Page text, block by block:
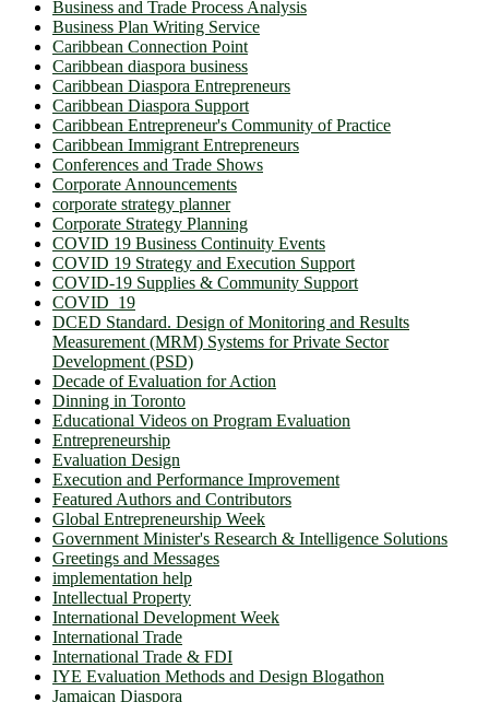
Business and Trade Process Analysis
Business Plan Writing Service
Caribbean Connection Point
Caribbean diaspora business
Caribbean Diaspora Entrepreneurs
Caribbean Diaspora Support
Caribbean Entrepreneur's Community of Practice
Caribbean Immigrant Entrepreneurs
Conferences and Trade Shows
Corporate Announcements
corporate strategy planner
Corporate Strategy Planning
COVID 19 Business Continuity Events
COVID 19 Strategy and Execution Support
COVID-19 Supplies & Community Support
COVID_19
DCED Standard. Design of Monitoring and Results
Measurement (MRM) Systems for Private Sector
Development (PSD)
Decade of Evaluation for Action
Dinning in Toronto
Educational Videos on Program Evaluation
Entrepreneurship
Evaluation Design
Execution and Performance Improvement
Featured Authors and Contributors
Global Entrepreneurship Week
Government Minister's Research & Intelligence Solutions
Greetings and Messages
implementation help
Intellectual Property
International Development Week
International Trade
International Trade & FDI
IYE Evaluation Methods and Design Blogathon
Jamaican Diaspora